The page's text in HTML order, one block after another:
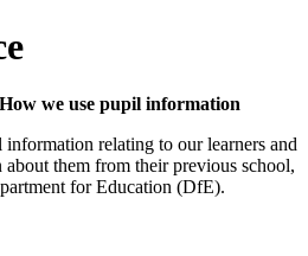
we use pupil information
relating to our learners and
them from their previous school,
for Education (DfE).